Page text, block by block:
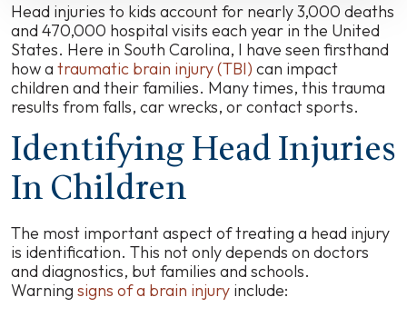
Head injuries to kids account for nearly 3,000 deaths
and 470,000 hospital visits each year in the United
States. Here in South Carolina, I have seen firsthand
how a traumatic brain injury (TBI) can impact
children and their families. Many times, this trauma
results from falls, car wrecks, or contact sports.
Identifying Head Injuries
In Children
The most important aspect of treating a head injury
is identification. This not only depends on doctors
and diagnostics, but families and schools.
Warning signs of a brain injury include: